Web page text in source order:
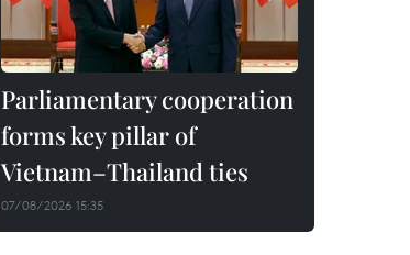
Parliamentary cooperation
forms key pillar of
Vietnam–Thailand ties
07/08/2026 15:35